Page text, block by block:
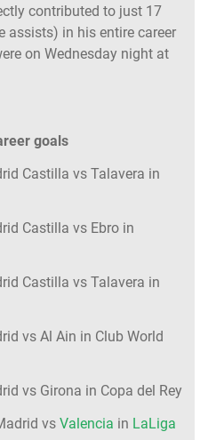
contributed to just 17
assists) in his entire career
on Wednesday night at
goals
Castilla vs Talavera in
Castilla vs Ebro in
Castilla vs Talavera in
vs Al Ain in Club World
vs Girona in Copa del Rey
vs Valencia in LaLiga